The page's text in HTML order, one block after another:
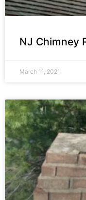
NJ Chimney
March 11, 2021